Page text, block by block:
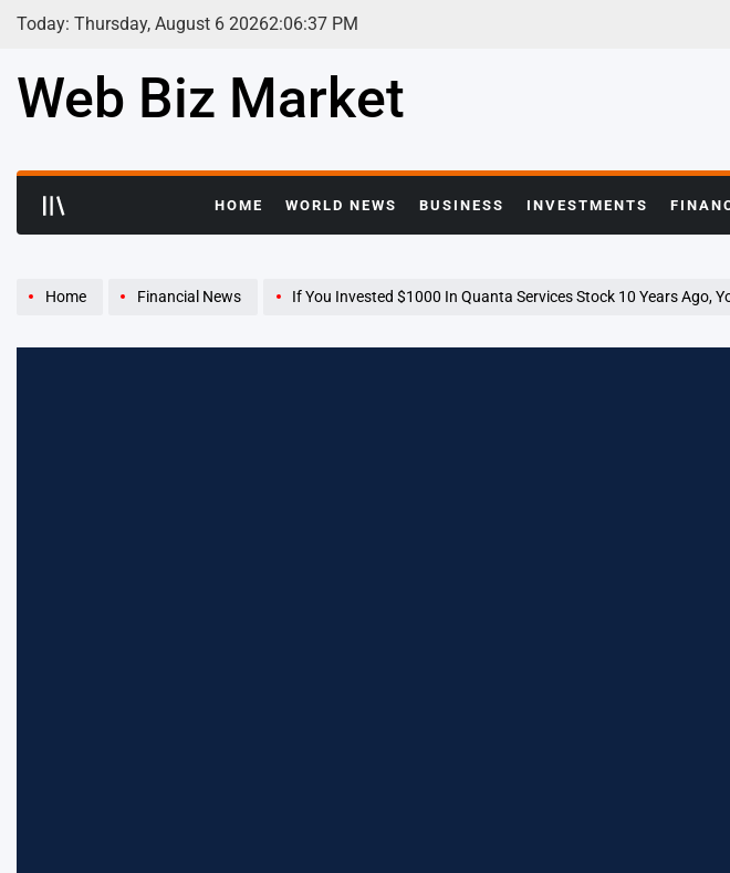
Skip
Today: Thursday, August 6 20262:06:38 PM
Web Biz Market
HOME WORLD NEWS BUSINESS INVESTMENTS
Home Financial News If You Invested $1000 In Quanta Services Stock 10 Years Ago, You Would Have This Much Today – Quanta